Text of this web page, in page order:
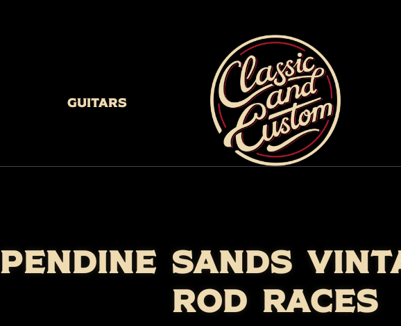
Guitars
PENDINE SANDS
ROD RACES